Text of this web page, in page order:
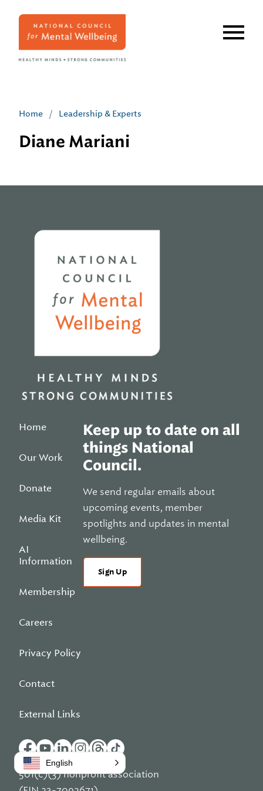
Home / Leadership & Experts
Diane Mariani
Home
Our Work
Donate
Media Kit
AI
Information
Membership
Careers
Privacy Policy
Contact
External Links
Keep up to date on all
things National
Council.
We send regular emails about
upcoming events, member
spotlights and updates in mental
wellbeing.
Sign Up
501(c)(3) nonprofit association
English